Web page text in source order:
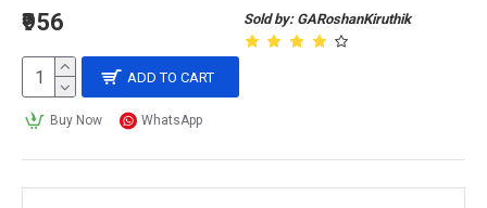
Sold by: GARoshanKiruthik
₹956
ADD TO CART
Buy Now WhatsApp